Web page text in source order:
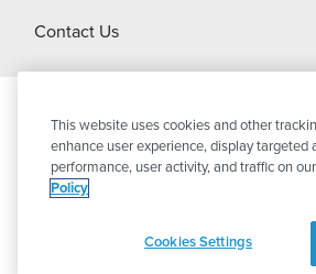
About Dover
Contact Us
© 2026 PSG DoverAll Rights
This website uses cookies and other
enhance user experience, display targeted
performance, user activity, and traffic on
Policy
Cookies Settings